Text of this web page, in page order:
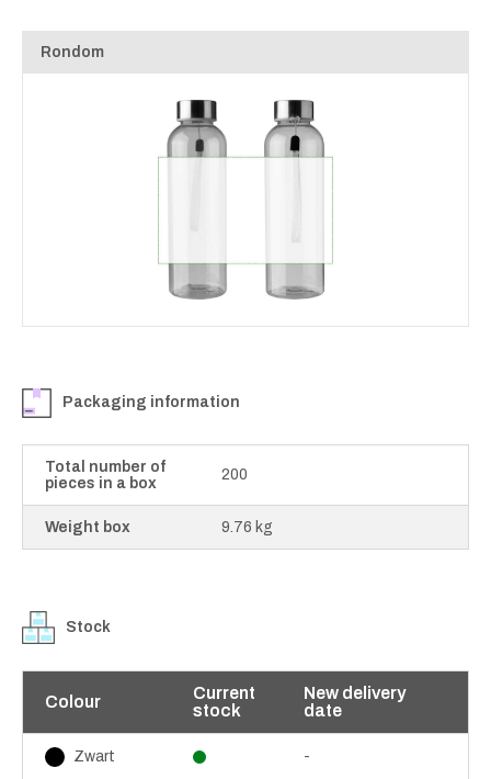
Rondom
Packaging information
Total number of
pieces in a box
200
Weight box 9.76 kg
Stock
Colour
Current
stock
New delivery
date
Zwart -